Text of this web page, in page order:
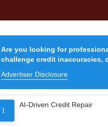
Are you looking for
challenge credit inaccuracies,
Advertiser Disclosure
1
AI-Driven Credit Repair